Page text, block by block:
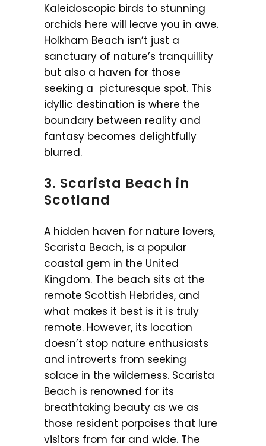
Kaleidoscopic birds to stunning
orchids here will leave you in awe.
Holkham Beach isn’t just a
sanctuary of nature’s tranquillity
but also a haven for those
seeking a picturesque spot. This
idyllic destination is where the
boundary between reality and
fantasy becomes delightfully
blurred.
3. Scarista Beach in
Scotland
A hidden haven for nature lovers,
Scarista Beach, is a popular
coastal gem in the United
Kingdom. The beach sits at the
remote Scottish Hebrides, and
what makes it best is it is truly
remote. However, its location
doesn’t stop nature enthusiasts
and introverts from seeking
solace in the wilderness. Scarista
Beach is renowned for its
breathtaking beauty as we as
those resident porpoises that lure
visitors from far and wide. The